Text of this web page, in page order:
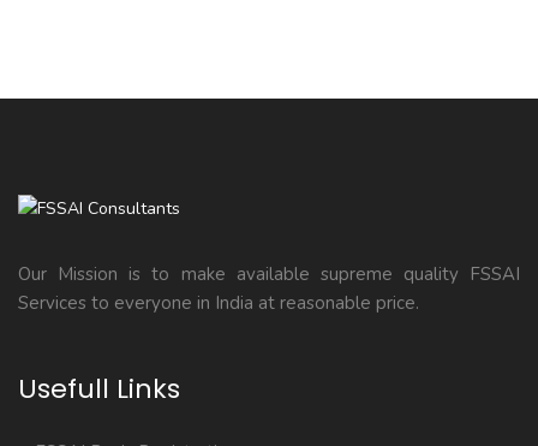
Our Mission is to make available supreme quality FSSAI
Services to everyone in India at reasonable price.
Usefull Links